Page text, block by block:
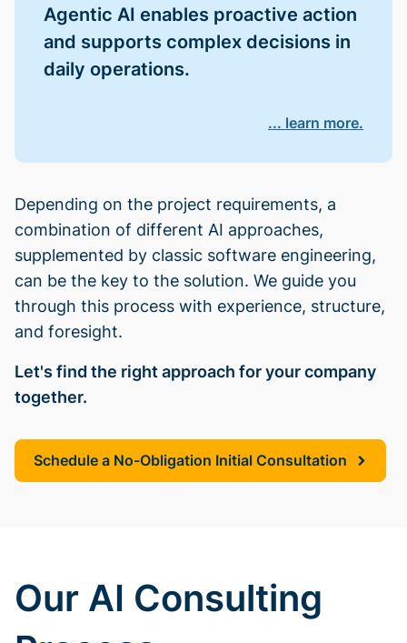
Agentic AI enables proactive action
and supports complex decisions in
daily operations.
... learn more.
Depending on the project requirements, a
combination of different AI approaches,
supplemented by classic software engineering,
can be the key to the solution. We guide you
through this process with experience, structure,
and foresight.
Let's find the right approach for your company
together.
Schedule a No-Obligation Initial Consultation
Our AI Consulting